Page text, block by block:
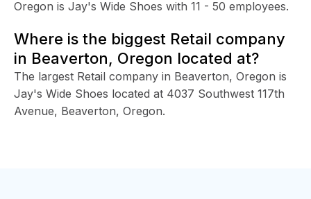
Oregon is Jay's Wide Shoes with 11 - 50 employees.
Where is the biggest Retail company
in Beaverton, Oregon located at?
The largest Retail company in Beaverton, Oregon is
Jay's Wide Shoes located at 4037 Southwest 117th
Avenue, Beaverton, Oregon.